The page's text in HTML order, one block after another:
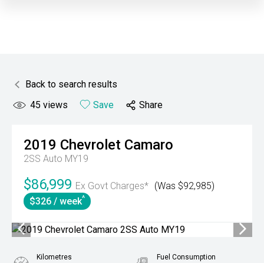
Back to search results
45 views Save Share
2019 Chevrolet Camaro
2SS Auto MY19
$86,999 Ex Govt Charges* (Was $92,985)
$326 / week^
Kilometres Fuel Consumption